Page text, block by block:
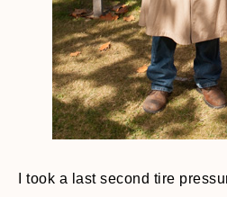
I took a last second tire